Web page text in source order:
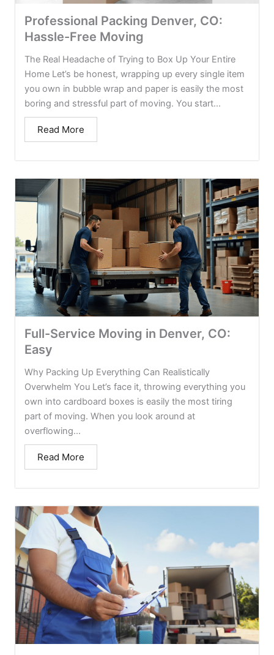
Professional Packing Denver, CO:
Hassle-Free Moving
The Real Headache of Trying to Box Up Your Entire
Home Let’s be honest, wrapping up every single item
you own in bubble wrap and paper is easily the most
boring and stressful part of moving. You start...
Read More
Full-Service Moving in Denver, CO:
Easy
Why Packing Up Everything Can Realistically
Overwhelm You Let’s face it, throwing everything you
own into cardboard boxes is easily the most tiring
part of moving. When you look around at
overflowing...
Read More